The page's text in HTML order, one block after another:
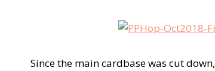
Since the main cardbase was cut